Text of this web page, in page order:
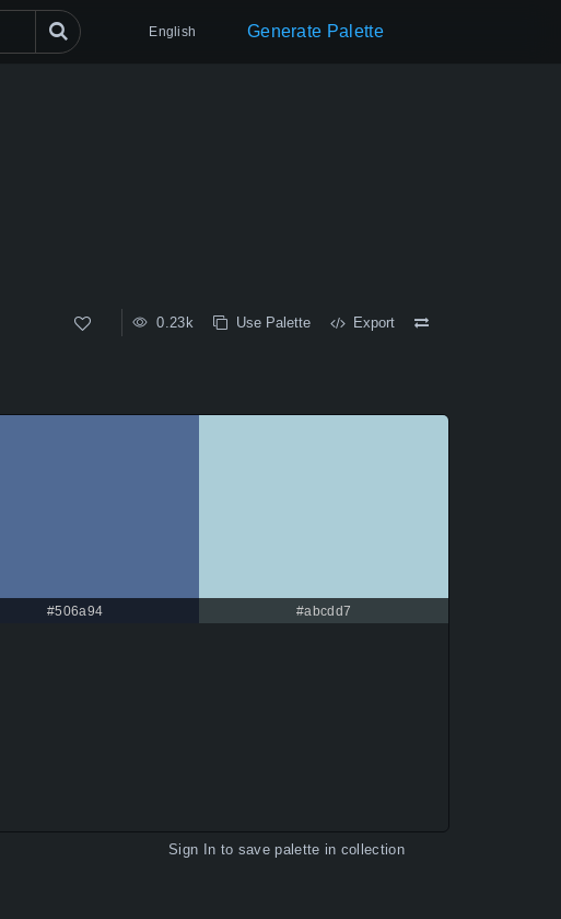
English Generate Palette
0.23k Use Palette Export
#506a94 #abcdd7
Sign In to save palette in collection